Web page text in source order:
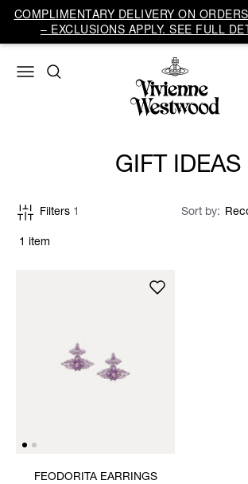
COMPLIMENTARY DELIVERY ON
– EXCLUSIONS APPLY. SEE FULL
GIFT IDEAS
1 item
Filters 1 Sort by
FEODORITA EARRINGS